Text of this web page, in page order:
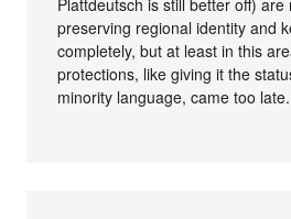
preserving regional identity and
completely, but at least in this
protections, like giving it the
minority language, came too late.